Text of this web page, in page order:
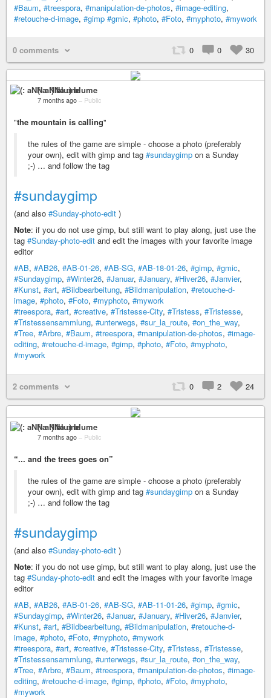
#Baum, #treespora, #manipulation-de-photos, #image-editing,
#retouche-d-image, #gimp #gmic, #photo, #Foto, #myphoto, #mywork
0 comments 0 0 30
(: aNNa :) blume
7 months ago – Public
"the mountain is calling"
the rules of the game are simple - choose a photo (preferably
your own), edit with gimp and tag #sundaygimp on a Sunday
;-) … and follow the tag
#sundaygimp
(and also #Sunday-photo-edit )
Note: if you do not use gimp, but still want to play along, just use the
tag #Sunday-photo-edit and edit the images with your favorite image
editor
#AB, #AB26, #AB-01-26, #AB-SG, #AB-18-01-26, #gimp, #gmic,
#Sundaygimp, #Winter26, #Januar, #January, #Hiver26, #Janvier,
#Kunst, #art, #Bildbearbeitung, #Bildmanipulation, #retouche-d-
image, #photo, #Foto, #myphoto, #mywork
#treespora, #art, #creative, #Tristesse-City, #Tristess, #Tristesse,
#Tristessensammlung, #unterwegs, #sur_la_route, #on_the_way,
#Tree, #Arbre, #Baum, #treespora, #manipulation-de-photos, #image-
editing, #retouche-d-image, #gimp, #photo, #Foto, #myphoto,
#mywork
2 comments 0 2 24
(: aNNa :) blume
7 months ago – Public
“... and the trees goes on”
the rules of the game are simple - choose a photo (preferably
your own), edit with gimp and tag #sundaygimp on a Sunday
;-) … and follow the tag
#sundaygimp
(and also #Sunday-photo-edit )
Note: if you do not use gimp, but still want to play along, just use the
tag #Sunday-photo-edit and edit the images with your favorite image
editor
#AB, #AB26, #AB-01-26, #AB-SG, #AB-11-01-26, #gimp, #gmic,
#Sundaygimp, #Winter26, #Januar, #January, #Hiver26, #Janvier,
#Kunst, #art, #Bildbearbeitung, #Bildmanipulation, #retouche-d-
image, #photo, #Foto, #myphoto, #mywork
#treespora, #art, #creative, #Tristesse-City, #Tristess, #Tristesse,
#Tristessensammlung, #unterwegs, #sur_la_route, #on_the_way,
#Tree, #Arbre, #Baum, #treespora, #manipulation-de-photos, #image-
editing, #retouche-d-image, #gimp, #photo, #Foto, #myphoto,
#mywork